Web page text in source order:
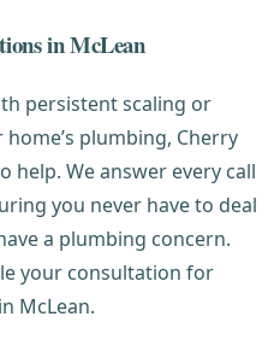
in McLean
persistent scaling or
plumbing, Cherry
help. We answer every call
you never have to deal
a plumbing concern.
your consultation for
McLean.